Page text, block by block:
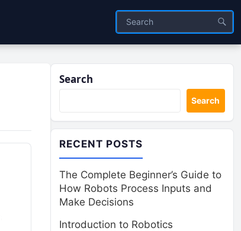
Search
Search
RECENT POSTS
The Complete Beginner’s Guide to
How Robots Process Inputs and
Make Decisions
Introduction to Robotics